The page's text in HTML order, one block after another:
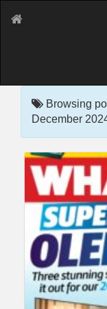
Browsing
December